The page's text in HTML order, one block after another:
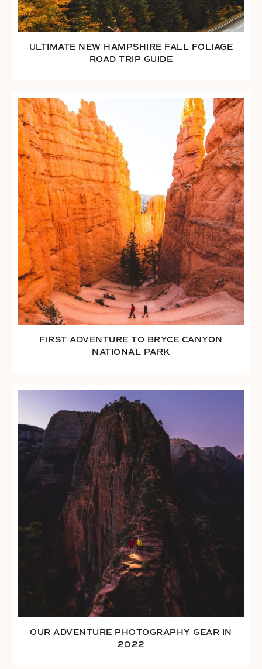
ULTIMATE NEW HAMPSHIRE FALL FOLIAGE
ROAD TRIP GUIDE
FIRST ADVENTURE TO BRYCE CANYON
NATIONAL PARK
OUR ADVENTURE PHOTOGRAPHY GEAR IN
2022